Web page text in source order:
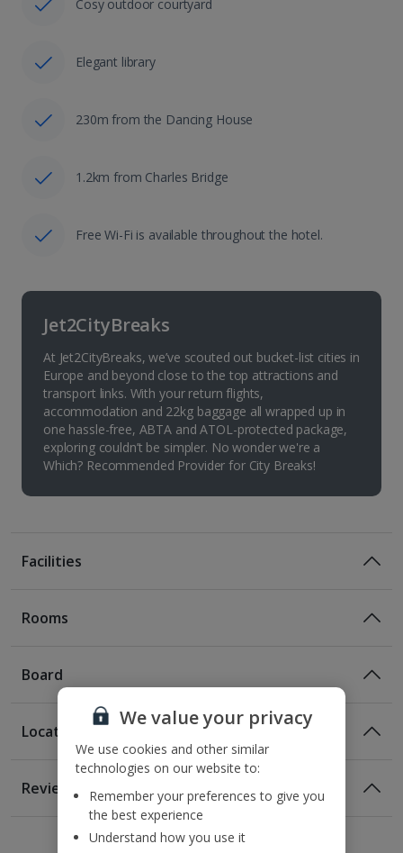
Cosy outdoor courtyard
Elegant library
230m from the Dancing House
1.2km from Charles Bridge
Free Wi-Fi is available throughout the hotel.
Jet2CityBreaks
At Jet2CityBreaks, we’ve scouted out bucket-list cities in
Europe and beyond close to the top attractions and
transport links. With your return flights,
accommodation and 22kg baggage all wrapped up in
one hassle-free, ABTA and ATOL-protected package,
exploring couldn’t be simpler. No wonder we're a
Which? Recommended Provider for City Breaks!
Facilities
Location
130m from the nearest tram stop
230m from the Dancing House
1.2km from Charles Bridge
Rooms
1 of 3
1 of 2
1 of 2
Board
Room Only
Room Only Included
Location
Reviews
We value your privacy
We use cookies and other similar
technologies on our website to:
Remember your preferences to give you
the best experience
Understand how you use it